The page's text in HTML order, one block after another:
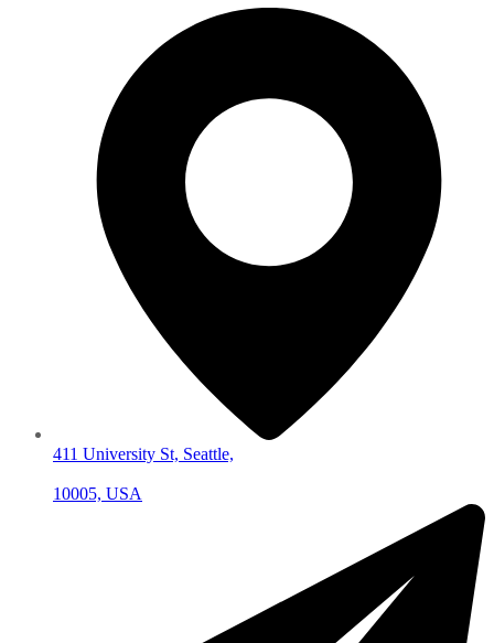
411 University St, Seattle,
10005, USA